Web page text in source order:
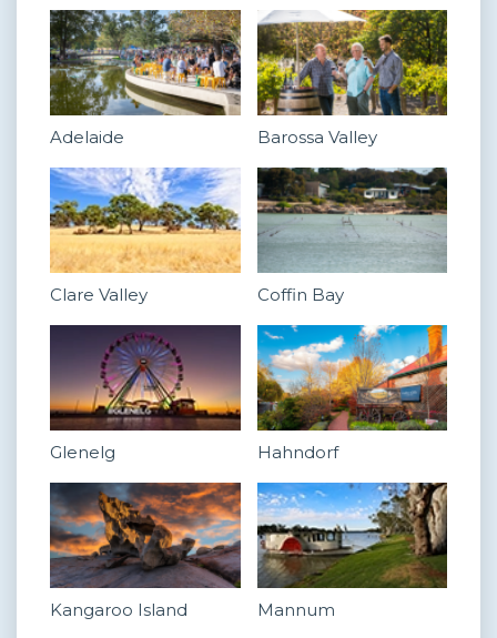
Adelaide Barossa Valley
Clare Valley Coffin Bay
Glenelg Hahndorf
Kangaroo Island Mannum